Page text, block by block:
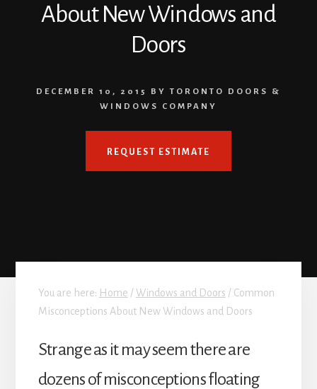
About New Windows and
Doors
DECEMBER 10, 2015 BYTORONTO DOORS &
WINDOWS COMPANY
REQUEST ESTIMATE
You are here: Home / Windows and Doors / Common
Misconceptions About New Windows and Doors
Strange as it may seem there are
dozens of misconceptions floating